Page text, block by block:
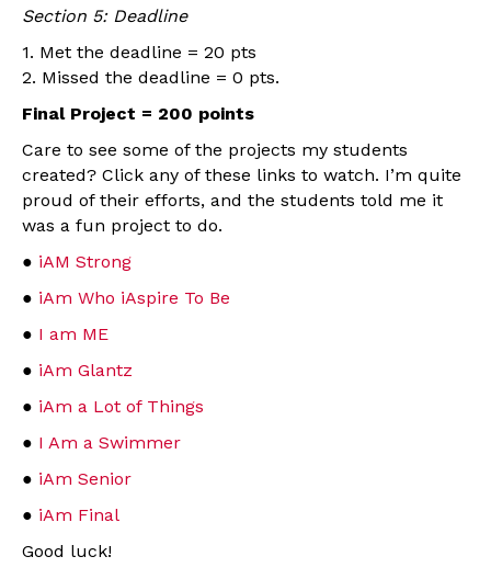
Section 5: Deadline
1. Met the deadline = 20 pts
2. Missed the deadline = 0 pts.
Final Project = 200 points
Care to see some of the projects my students
created? Click any of these links to watch. I’m quite
proud of their efforts, and the students told me it
was a fun project to do.
● iAM Strong
● iAm Who iAspire To Be
● I am ME
● iAm Glantz
● iAm a Lot of Things
● I Am a Swimmer
● iAm Senior
● iAm Final
Good luck!